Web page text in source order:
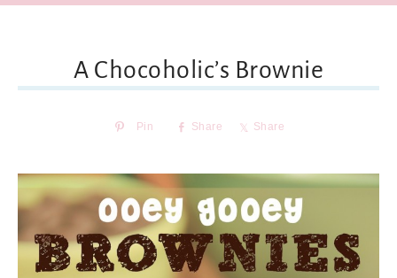
A Chocoholic’s Brownie
Pin Share Share